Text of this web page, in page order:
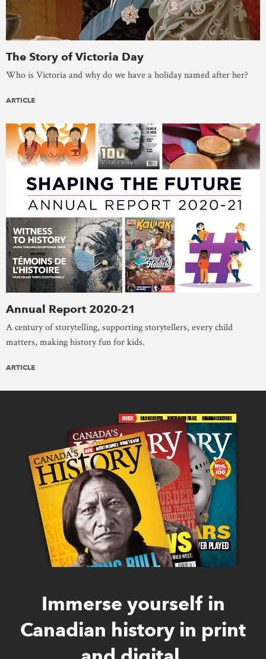
The Story of Victoria Day
Who is Victoria and why do we have a holiday named after her?
ARTICLE
Annual Report 2020-21
A century of storytelling, supporting storytellers, every child
matters, making history fun for kids.
ARTICLE
Immerse yourself in
Canadian history in print